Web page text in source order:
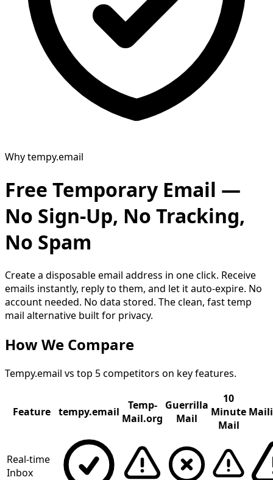
Why tempy.email
Free Temporary Email —
No Sign-Up, No Tracking,
No Spam
Create a disposable email address in one click. Receive
emails instantly, reply to them, and let it auto-expire. No
account needed. No data stored. The clean, fast temp
mail alternative built for privacy.
How We Compare
Tempy.email vs top 5 competitors on key features.
Feature tempy.email
Temp-
Mail.org
Guerrilla
Mail
10
Minute
Mail
Real-time
Inbox